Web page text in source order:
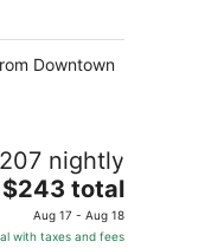
Downtown
nightly
The
price
is
$243 total
Aug 17 - Aug 18
with taxes and fees